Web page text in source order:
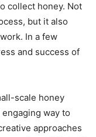
collect honey. Not
but it also
In a few
and success of
scale honey
way to
approaches